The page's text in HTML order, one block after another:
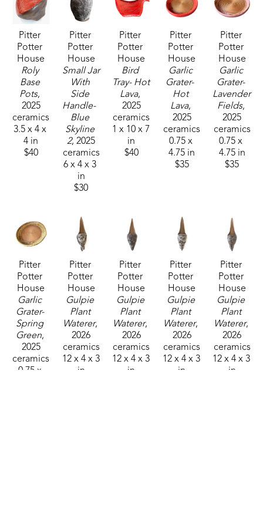
creating in clay. It truly breathes air into my soul."
Pitter
Potter
House
Roly
Base
Pots,
2025
ceramics
3.5 x 4 x
4 in
$40
Pitter
Potter
House
Small Jar
With
Side
Handle-
Blue
Skyline
2, 2025
ceramics
6 x 4 x 3
in
$30
Pitter
Potter
House
Bird
Tray- Hot
Lava,
2025
ceramics
1 x 10 x 7
in
$40
Pitter
Potter
House
Garlic
Grater-
Hot
Lava,
2025
ceramics
0.75 x
4.75 in
$35
Pitter
Potter
House
Garlic
Grater-
Lavender
Fields,
2025
ceramics
0.75 x
4.75 in
$35
Pitter
Potter
House
Garlic
Grater-
Spring
Green,
2025
ceramics
0.75 x
Pitter
Potter
House
Gulpie
Plant
Waterer,
2026
ceramics
12 x 4 x 3
in
Pitter
Potter
House
Gulpie
Plant
Waterer,
2026
ceramics
12 x 4 x 3
in
Pitter
Potter
House
Gulpie
Plant
Waterer,
2026
ceramics
12 x 4 x 3
in
Pitter
Potter
House
Gulpie
Plant
Waterer,
2026
ceramics
12 x 4 x 3
in